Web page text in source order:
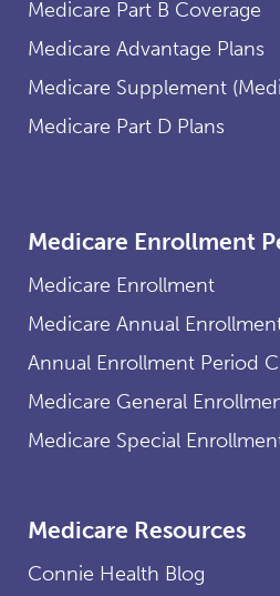
Medicare Part B Coverage
Medicare Advantage Plans
Medicare Supplement
Medicare Part D Plans
Medicare Enrollment
Medicare Enrollment
Medicare Annual
Annual Enrollment Period
Medicare General
Medicare Special
Medicare Resources
Connie Health Blog